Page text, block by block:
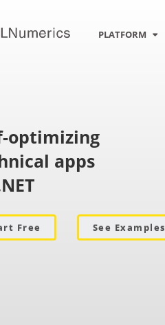
PLATFORM
optimizing
apps
Free See Examples